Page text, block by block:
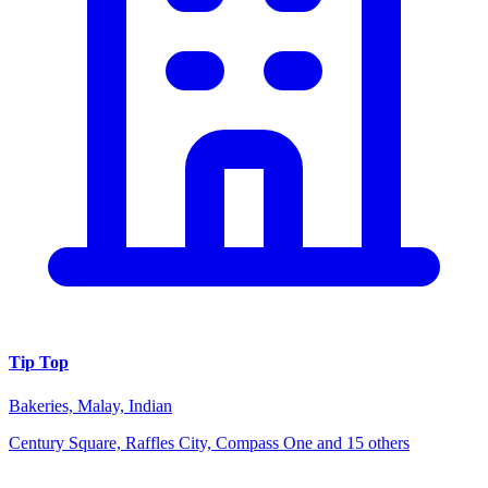
Tip Top
Bakeries, Malay, Indian
Century Square, Raffles City, Compass One and 15 others